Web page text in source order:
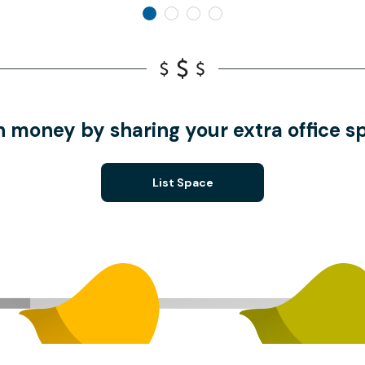
money by sharing your extra office
List Space